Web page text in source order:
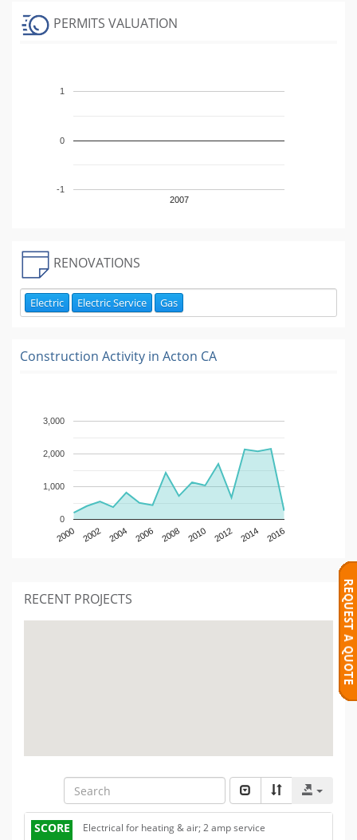
PERMITS VALUATION
2007
-1
0
1
RENOVATIONS
Electric Electric Service Gas
Construction Activity in Acton CA
2000 2002 2004 2006 2008 2010 2012 2014 2016
0
1,000
2,000
3,000
RECENT PROJECTS
SCORE Electrical for heating & air; 2 amp service